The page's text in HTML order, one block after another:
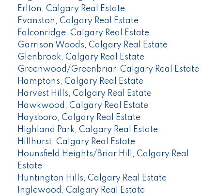
Erlton, Calgary Real Estate
Evanston, Calgary Real Estate
Falconridge, Calgary Real Estate
Garrison Woods, Calgary Real Estate
Glenbrook, Calgary Real Estate
Greenwood/Greenbriar, Calgary Real Estate
Hamptons, Calgary Real Estate
Harvest Hills, Calgary Real Estate
Hawkwood, Calgary Real Estate
Haysboro, Calgary Real Estate
Highland Park, Calgary Real Estate
Hillhurst, Calgary Real Estate
Hounsfield Heights/Briar Hill, Calgary Real
Estate
Huntington Hills, Calgary Real Estate
Inglewood, Calgary Real Estate